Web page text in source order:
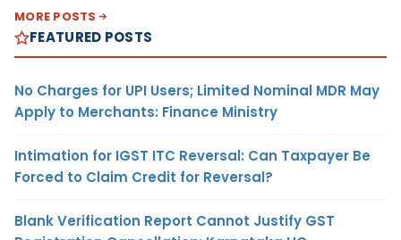
MORE POSTS
FEATURED POSTS
No Charges for UPI Users; Limited Nominal MDR May
Apply to Merchants: Finance Ministry
Intimation for IGST ITC Reversal: Can Taxpayer Be
Forced to Claim Credit for Reversal?
Blank Verification Report Cannot Justify GST